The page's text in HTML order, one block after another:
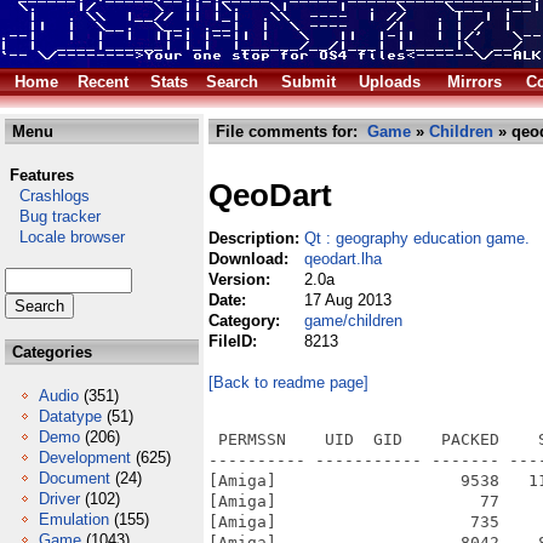
Home
Recent Stats Search Submit Uploads Mirrors
Menu
Features
Crashlogs
Bug tracker
Locale browser
Categories
Audio (351)
Datatype (51)
Demo (206)
Development (625)
Document (24)
Driver (102)
Emulation (155)
File comments for: Game » Children »
QeoDart
Description: Qt : geography education game.
Download:
qeodart.lha
Version:
2.0a
Date:
17 Aug 2013
Category:
game/children
FileID:
8213
[Back to readme page]
PERMSSN    UID  GID    PACKED    SIZE  RATIO METHOD CRC     STAMP          NAME
---------- ----------- ------- ------- ------ ---------- ------------ -------------
[Amiga]                   9538   11420  83.5% -lh6- d2fa Aug 17  2013 QeoDart/icons.info
[Amiga]                     77      83  92.8% -lh6- c51f Dec  3  2012 QeoDart/icons/.directory
[Amiga]                    735     735 100.0% -lh0- d781 Dec  3  2012 QeoDart/icons/16x16/qeodart.png
[Amiga]                   8042    8065  99.7% -lh6- 20db Dec  3  2012 QeoDart/icons/200x200/qeodart.png
[Amiga]                  10047   10184  98.7% -lh6- 7a0d Dec  3  2012 QeoDart/icons/256x256/qeodart.png
[Amiga]                   1870    1870 100.0% -lh0- 5bf6 Dec  3  2012 QeoDart/icons/48x48/qeodart.png
[Amiga]                   2560    2560 100.0% -lh0- 96a9 Dec  3  2012 QeoDart/icons/64x64/qeodart.png
[Amiga]                   3643    3643 100.0% -lh0- 36ad Dec  3  2012 QeoDart/icons/90x90/qeodart.png
[Amiga]                    261     261 100.0% -lh0- e220 Dec  3  2012 QeoDart/icons/cursor.png
[Amiga]                   2190   15453  14.2% -lh6- c447 Dec  3  2012 QeoDart/icons/icon.svg
[Amiga]                   1881    6783  27.7% -lh6- 7f6c Dec  3  2012 QeoDart/icons/icon_old.svg
[Amiga]                   2070    8224  25.2% -lh6- b3db Dec  3  2012 QeoDart/icons/icon_old_sm.svg
[Amiga]                   2527   19190  13.2% -lh6- a2bd Dec  3  2012 QeoDart/icons/icon_sm.svg
[Amiga]                     67      67 100.0% -lh0- 6601 Dec  3  2012 QeoDart/icons/oxygen/.directory
[Amiga]                    842     842 100.0% -lh0- a49f Dec  3  2012 QeoDart/icons/oxygen/application-exit.png
[Amiga]                    609     609 100.0% -lh0- edfe Dec  3  2012 QeoDart/icons/oxygen/configure.png
[Amiga]                    517     517 100.0% -lh0- 1d17 Dec  3  2012 QeoDart/icons/oxygen/document-new.png
[Amiga]                    750     750 100.0% -lh0- d615 Dec  3  2012 QeoDart/icons/oxygen/edit-clear.png
[Amiga]                    542     560  96.8% -lh6- d2c4 Dec  3  2012 QeoDart/icons/oxygen/edit-find.png
[Amiga]                    756     756 100.0% -lh0- 9496 Dec  3  2012 QeoDart/icons/oxygen/games-highscores.png
[Amiga]                    941     941 100.0% -lh0- b14e Dec  3  2012 QeoDart/icons/oxygen/games-hint.png
[Amiga]                    699     699 100.0% -lh0- a449 Dec  3  2012 QeoDart/icons/oxygen/help-about.png
[Amiga]                    646     646 100.0% -lh0- 0ea2 Dec  3  2012 QeoDart/icons/oxygen/help-contents.png
[Amiga]                    907     907 100.0% -lh0- f703 Dec  3  2012 QeoDart/icons/oxygen/help-contextual.png
[Amiga]                    102     113  90.3% -lh6- 060e Dec  3  2012 QeoDart/icons/oxygen/index.theme
[Amiga]                    516     516 100.0% -lh0- 76e8 Dec  3  2012 QeoDart/icons/oxygen/list-add.png
[Amiga]                    790     790 100.0% -lh0- 2731 Dec  3  2012 QeoDart/icons/oxygen/network-workgroup.png
[Amiga]                    854     854 100.0% -lh0- 2447 Dec  3  2012 QeoDart/icons/oxygen/player-time.png
[Amiga]                    428     428 100.0% -lh0- b767 Dec  3  2012 QeoDart/icons/oxygen/show-menu.png
[Amiga]                     67      67 100.0% -lh0- 6a0d Dec  3  2012 QeoDart/icons/oxygen/svg/.directory
[Amiga]                   6400    6400 100.0% -lh0- 5574 Dec  3  2012 QeoDart/icons/oxygen/svg/application-exit.svgz
[Amiga]                  17618   17618 100.0% -lh0- d7ce Dec  3  2012 QeoDart/icons/oxygen/svg/configure.svgz
[Amiga]                   3949    3949 100.0% -lh0- 4856 Dec  3  2012 QeoDart/icons/oxygen/svg/document-new.svgz
[Amiga]                  32098   32098 100.0% -lh0- 1c90 Dec  3  2012 QeoDart/icons/oxygen/svg/edit-clear.svgz
[Amiga]                  16615   16615 100.0% -lh0- 0b1c Dec  3  2012 QeoDart/icons/oxygen/svg/edit-find.svgz
[Amiga]                  35925   35925 100.0% -lh0- 42f6 Dec  3  2012 QeoDart/icons/oxygen/svg/games-hint.svgz
[Amiga]                  14132   14132 100.0% -lh0- a703 Dec  3  2012 QeoDart/icons/oxygen/svg/help-about.svgz
[Amiga]                   9394    9394 100.0% -lh0- ac87 Dec  3  2012 QeoDart/icons/